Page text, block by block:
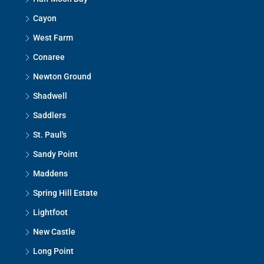
Cayon
West Farm
Conaree
Newton Ground
Shadwell
Saddlers
St. Paul's
Sandy Point
Maddens
Spring Hill Estate
Lightfoot
New Castle
Long Point